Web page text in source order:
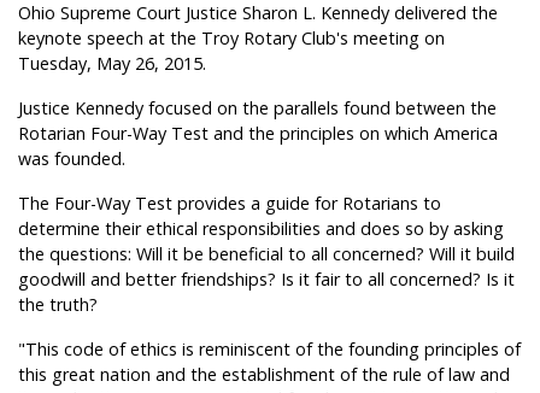
Ohio Supreme Court Justice Sharon L. Kennedy delivered the
keynote speech at the Troy Rotary Club's meeting on
Tuesday, May 26, 2015.
Justice Kennedy focused on the parallels found between the
Rotarian Four-Way Test and the principles on which America
was founded.
The Four-Way Test provides a guide for Rotarians to
determine their ethical responsibilities and does so by asking
the questions: Will it be beneficial to all concerned? Will it build
goodwill and better friendships? Is it fair to all concerned? Is it
the truth?
"This code of ethics is reminiscent of the founding principles of
this great nation and the establishment of the rule of law and